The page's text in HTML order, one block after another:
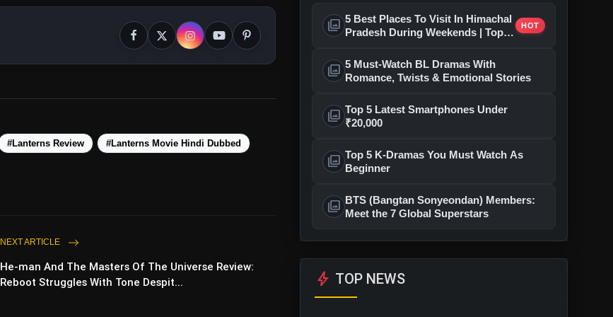
#Lanterns Review #Lanterns Movie Hindi Dubbed
NEXT ARTICLE
He-man And The Masters Of The Universe Review:
Reboot Struggles With Tone Despit...
photo_library 5 Best Places To Visit In Himachal
Pradesh During Weekends | Top
HOT
photo_library 5 Must-Watch BL Dramas With
Romance, Twists & Emotional Stories
photo_library Top 5 Latest Smartphones Under
₹20,000
photo_library Top 5 K-Dramas You Must Watch As
Beginner
photo_library BTS (Bangtan Sonyeondan) Members:
Meet the 7 Global Superstars
bolt TOP NEWS